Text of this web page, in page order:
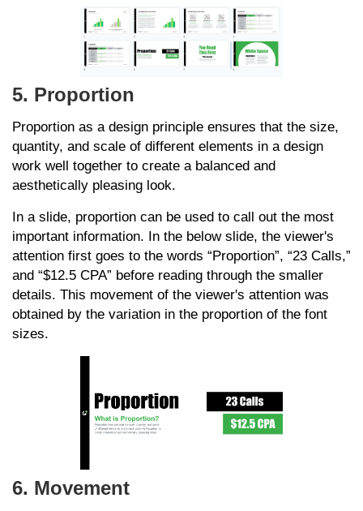
5. Proportion
Proportion as a design principle ensures that the size,
quantity, and scale of different elements in a design
work well together to create a balanced and
aesthetically pleasing look.
In a slide, proportion can be used to call out the most
important information. In the below slide, the viewer's
attention first goes to the words “Proportion”, “23 Calls,”
and “$12.5 CPA” before reading through the smaller
details. This movement of the viewer's attention was
obtained by the variation in the proportion of the font
sizes.
6. Movement